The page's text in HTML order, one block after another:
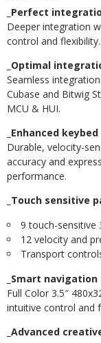
_Perfect
Deeper integration
control and flexibility.
_Optimal
Seamless
Cubase and Bitwig
MCU & HUI.
_Enhanced keybed
Durable, velocity-
accuracy and
performance.
_Touch sensitive
9 touch-sensitive
12 velocity and
Transport
_Smart navigation
Full Color 3.5″
intuitive control and
_Advanced